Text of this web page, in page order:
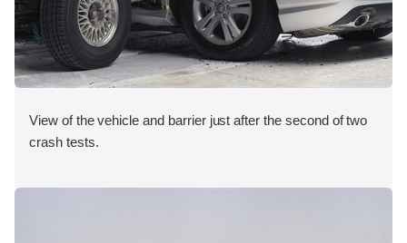
View of the vehicle and barrier just after the second of two
crash tests.